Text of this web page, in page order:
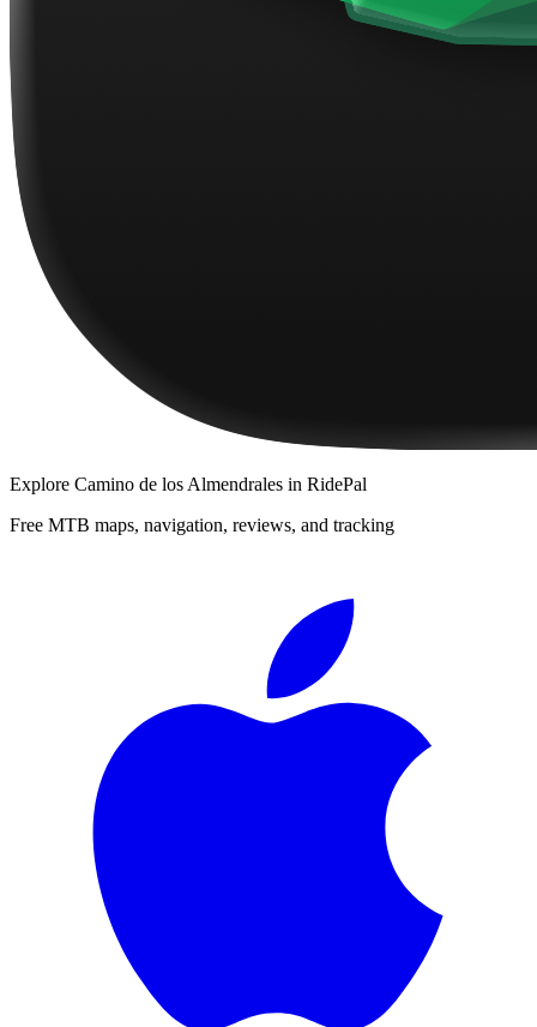
Explore Camino de los Almendrales in RidePal
Free MTB maps, navigation, reviews, and tracking